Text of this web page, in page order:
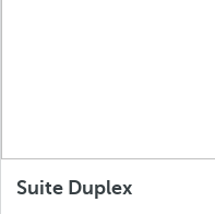
Suite Duplex